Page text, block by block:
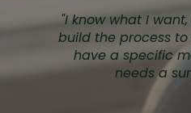
"I know what I
build the process
have a specific
needs a